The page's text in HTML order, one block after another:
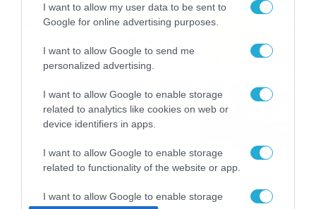
I want to allow my user data to be sent to
Google for online advertising purposes.
I want to allow Google to send me
personalized advertising.
I want to allow Google to enable storage
related to analytics like cookies on web or
device identifiers in apps.
I want to allow Google to enable storage
related to functionality of the website or app.
I want to allow Google to enable storage
Καιρός Δεκαπενταύγουστο:
Η προοπτική εξέλιξης από
08/08/2026 08:51
Εορτολόγιο 8-8: Ποιοι
γιορτάζουν σήμερα; Χρόνια
Πολλά